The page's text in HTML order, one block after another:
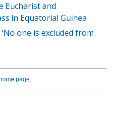
Eucharist and
in Equatorial Guinea
one is excluded from
page.